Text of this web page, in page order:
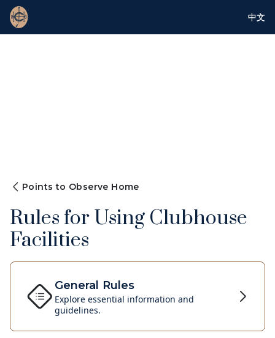
中文
Points to Observe Home
Rules for Using Clubhouse
Facilities
General Rules
Explore essential information and
guidelines.